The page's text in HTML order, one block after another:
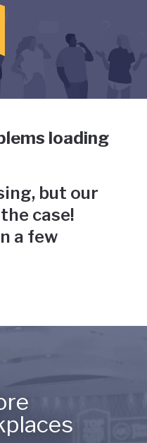
use the tab key to
has gone
loading
but our
case!
a few